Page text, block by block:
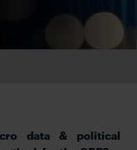
data & political